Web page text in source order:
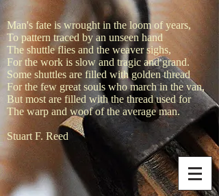
Man's fate is wrought in the loom of years,
To pattern traced by an unseen hand
The shuttle flies and the weaver sighs,
For the work is slow and tragic and grand.
Some shuttles are filled with golden thread
For the few great souls who march in the van,
But most are filled with the thread used for
The warp and woof of the average man.
Stuart F. Reed